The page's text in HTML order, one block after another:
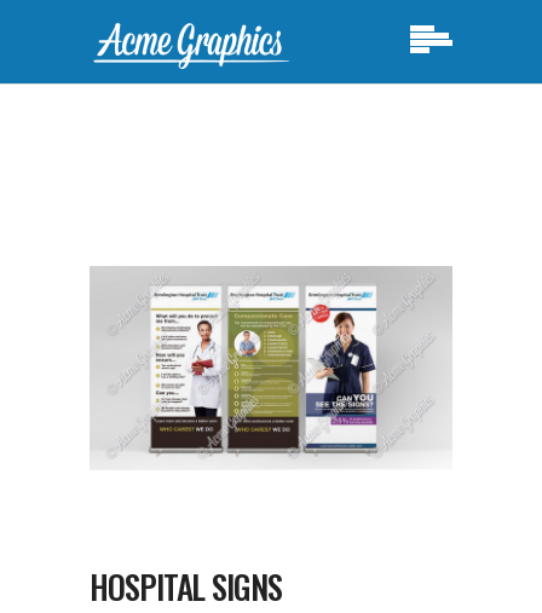
HOSPITAL SIGNS